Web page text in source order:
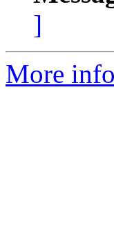
]
More